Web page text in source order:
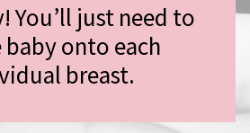
You’ll just need to
baby onto each
breast.